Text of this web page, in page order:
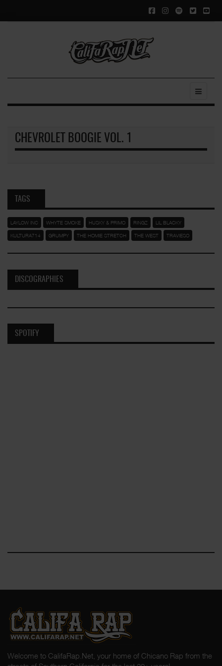
CHEVROLET BOOGIE VOL. 1
TAGS
LAYLOW INC WHYTE SMOKE HUSKY & PRIMO RINGZ LIL BLACKY
KULTURA714 GRUMPY THE HOMIE STRETCH THE WEST TRAVIESO
DISCOGRAPHIES
SPOTIFY
Welcome to CalifaRap.Net, your home of Chicano Rap from the